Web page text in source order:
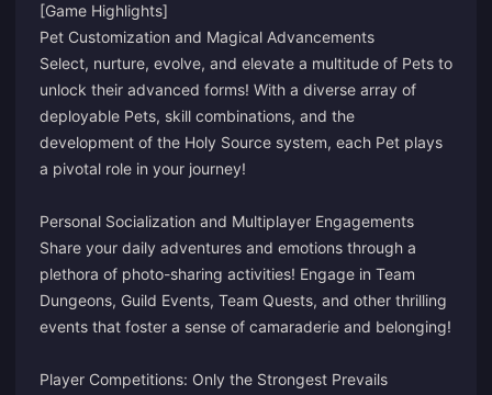
[Game Highlights]
Pet Customization and Magical Advancements
Select, nurture, evolve, and elevate a multitude of Pets to
unlock their advanced forms! With a diverse array of
deployable Pets, skill combinations, and the
development of the Holy Source system, each Pet plays
a pivotal role in your journey!
Personal Socialization and Multiplayer Engagements
Share your daily adventures and emotions through a
plethora of photo-sharing activities! Engage in Team
Dungeons, Guild Events, Team Quests, and other thrilling
events that foster a sense of camaraderie and belonging!
Player Competitions: Only the Strongest Prevails